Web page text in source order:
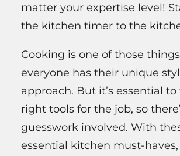
matter your expertise level!
the kitchen timer to the
Cooking is one of those
everyone has their unique
approach. But it’s essential
right tools for the job, so
guesswork involved. With
essential kitchen must-